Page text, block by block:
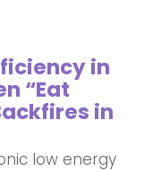
in
“Eat
in
low energy